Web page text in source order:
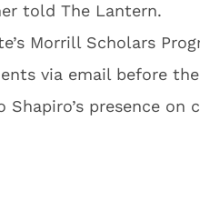
told The Lantern.
Morrill Scholars
via email before
presence on